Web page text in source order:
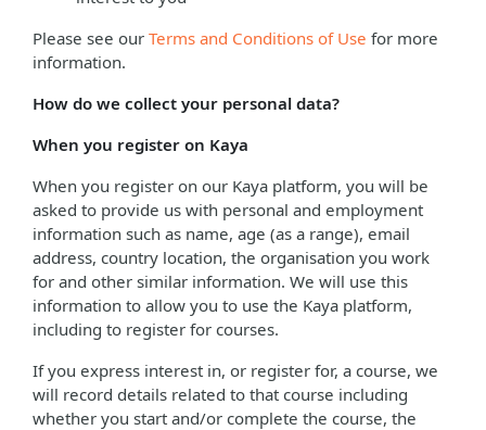
Please see our Terms and Conditions of Use for more
information.
How do we collect your personal data?
When you register on Kaya
When you register on our Kaya platform, you will be
asked to provide us with personal and employment
information such as name, age (as a range), email
address, country location, the organisation you work
for and other similar information. We will use this
information to allow you to use the Kaya platform,
including to register for courses.
If you express interest in, or register for, a course, we
will record details related to that course including
whether you start and/or complete the course, the